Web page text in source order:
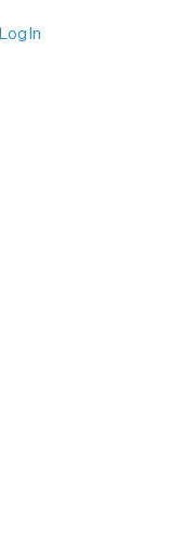
Log In